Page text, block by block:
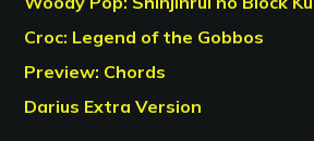
Croc: Legend of the Gobbos
Preview: Chords
Darius Extra Version